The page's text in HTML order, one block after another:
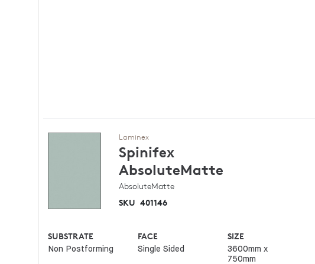
Laminex
Spinifex
AbsoluteMatte
AbsoluteMatte
SKU 401146
SUBSTRATE
Non Postforming
FACE
Single Sided
SIZE
3600mm x
750mm